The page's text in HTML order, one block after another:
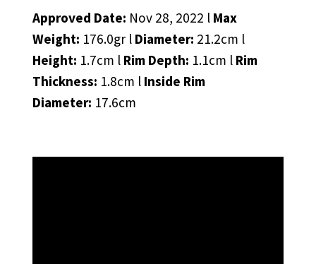
Approved Date: Nov 28, 2022 l Max
Weight: 176.0gr l Diameter: 21.2cm l
Height: 1.7cm l Rim Depth: 1.1cm l Rim
Thickness: 1.8cm l Inside Rim
Diameter: 17.6cm